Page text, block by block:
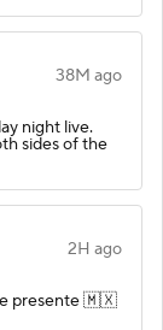
38M ago
night live.
sides of the
2H ago
presente 🇲🇽